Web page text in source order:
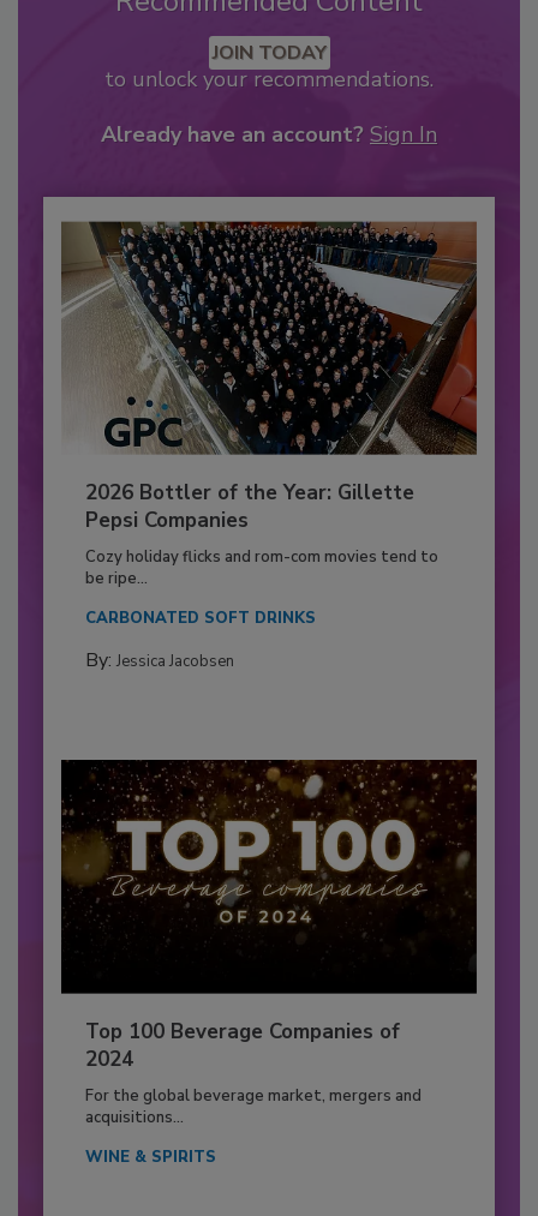
JOIN TODAY
to unlock your recommendations.
Already have an account? Sign In
2026 Bottler of the Year: Gillette
Pepsi Companies
Cozy holiday flicks and rom-com movies tend to
be ripe...
CARBONATED SOFT DRINKS
By: Jessica Jacobsen
Top 100 Beverage Companies of
2024
For the global beverage market, mergers and
acquisitions...
WINE & SPIRITS